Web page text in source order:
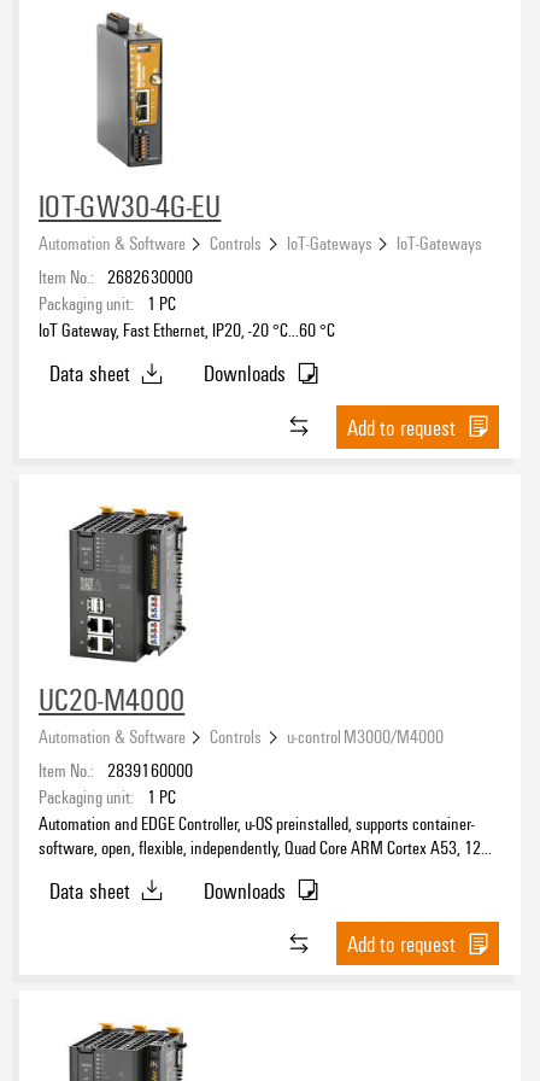
IOT-GW30-4G-EU
Automation & Software Controls IoT-Gateways
IoT-Gateways
Item No.: 2682630000
Packaging unit:
1 PC
IoT Gateway, Fast Ethernet, IP20, -20 °C...60 °C
Data sheet
Downloads
Add to request
UC20-M4000
Automation & Software Controls
u-control M3000/M4000
Item No.: 2839160000
Packaging unit:
1 PC
Automation and EDGE Controller, u-OS preinstalled, supports container-
software, open, flexible, independently, Quad Core ARM Cortex A53, 1200
Data sheet
Downloads
Add to request